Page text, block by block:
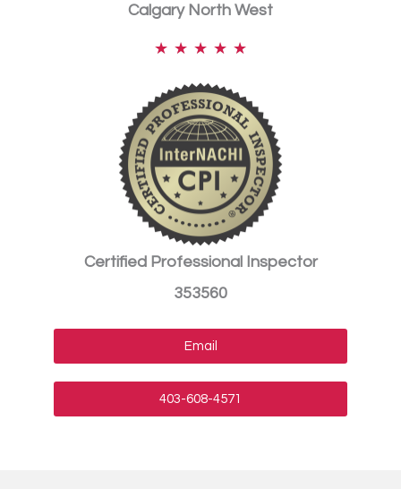
Calgary North West
★ ★ ★ ★ ★
Certified Professional Inspector
353560
Email
403-608-4571